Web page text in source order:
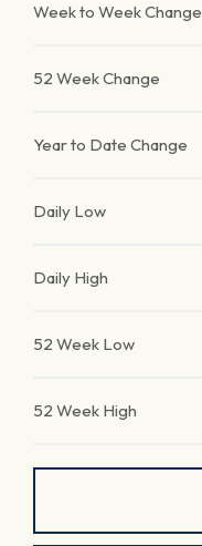
Week to Week Change
52 Week Change
Year to Date Change
Daily Low
Daily High
52 Week Low
52 Week High